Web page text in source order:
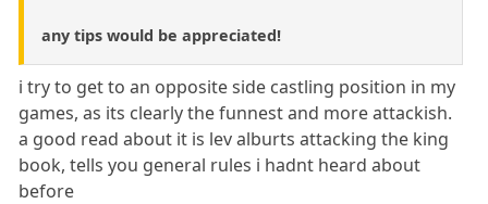
any tips would be appreciated!
i try to get to an opposite side castling position in my
games, as its clearly the funnest and more attackish.
a good read about it is lev alburts attacking the king
book, tells you general rules i hadnt heard about
before